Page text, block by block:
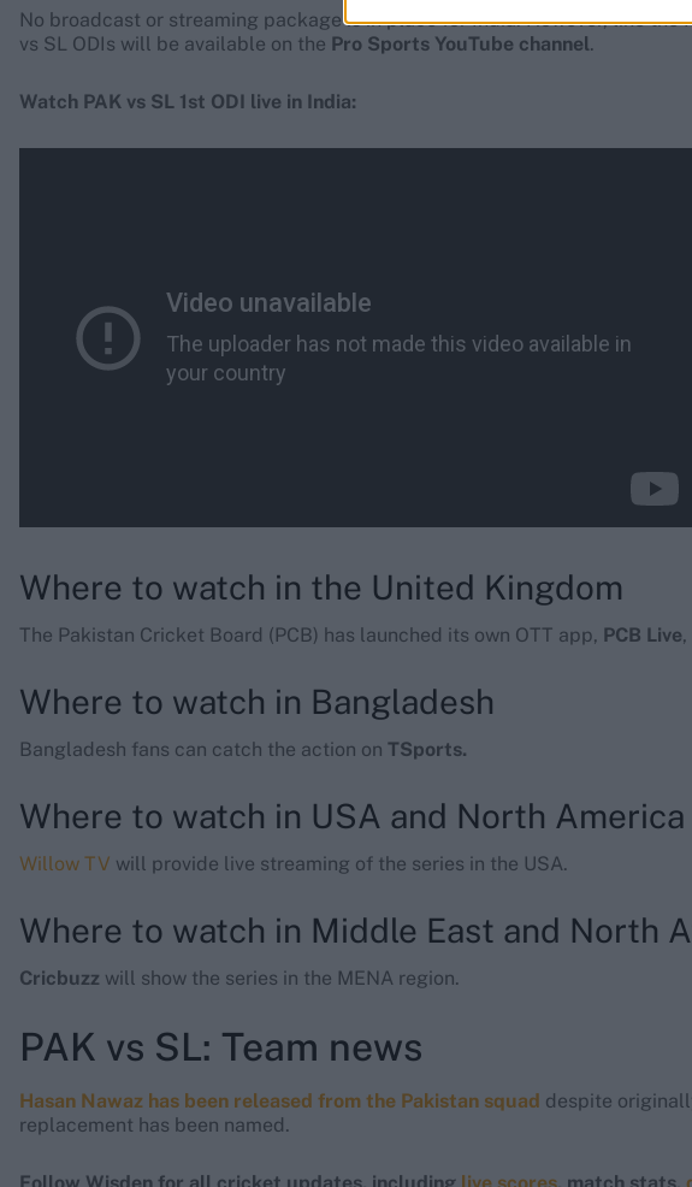
No broadcast or streaming package is in place for India. However, like the
vs SL ODIs will be available on the Pro Sports YouTube channel.
Watch PAK vs SL 1st ODI live in India:
Where to watch in the United Kingdom
The Pakistan Cricket Board (PCB) has launched its own OTT app, PCB Live
Where to watch in Bangladesh
Bangladesh fans can catch the action on TSports.
Where to watch in USA and North America
Willow TV will provide live streaming of the series in the USA.
Where to watch in Middle East and North
Cricbuzz will show the series in the MENA region.
PAK vs SL: Team news
Hasan Nawaz has been released from the Pakistan squad despite
replacement has been named.